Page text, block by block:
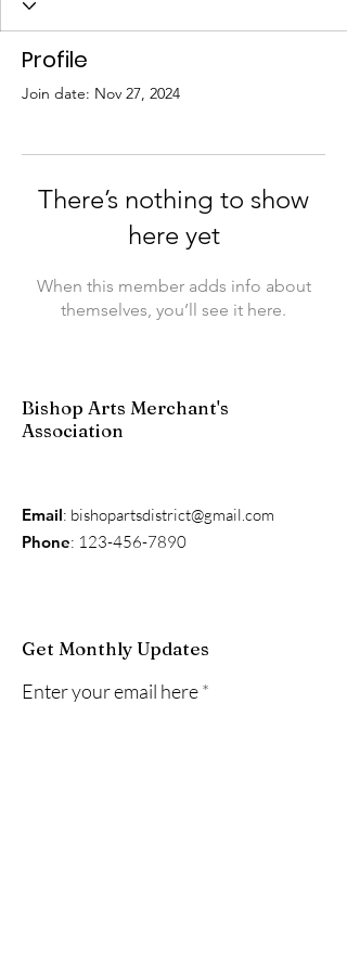
Profile
Join date: Nov 27, 2024
There’s nothing to show
here yet
When this member adds info about
themselves, you’ll see it here.
Bishop Arts Merchant's
Association
Email: bishopartsdistrict@gmail.com
Phone: 123-456-7890
Get Monthly Updates
Enter your email here